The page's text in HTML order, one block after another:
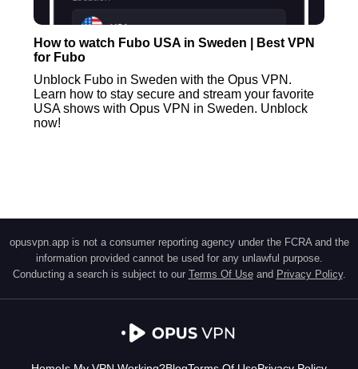
How to watch Fubo USA in Sweden | Best VPN
for Fubo
Unblock Fubo in Sweden with the Opus VPN.
Learn how to stay secure and stream your favorite
USA shows with Opus VPN in Sweden. Unblock
now!
opusvpn.app is not a consumer reporting agency under the FCRA and the
information provided cannot be used for any unlawful purpose.
Conducting a search is subject to our Terms Of Use and Privacy Policy.